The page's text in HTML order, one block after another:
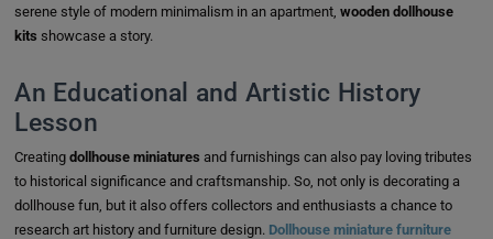
serene style of modern minimalism in an apartment,wooden dollhouse
kits showcase a story.
An Educational and Artistic History
Lesson
Creatingdollhouse miniatures and furnishings can also pay loving tributes
to historical significance and craftsmanship. So, not only is decorating a
dollhouse fun, but it also offers collectors and enthusiasts a chance to
research art history and furniture design. Dollhouse miniature furniture